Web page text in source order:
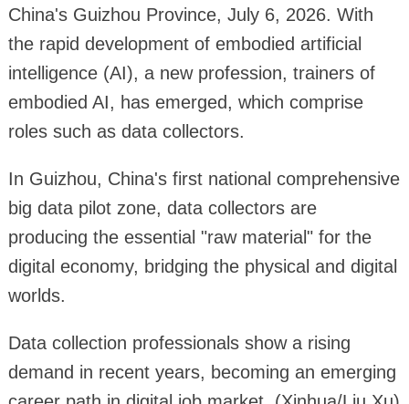
China's Guizhou Province, July 6, 2026. With
the rapid development of embodied artificial
intelligence (AI), a new profession, trainers of
embodied AI, has emerged, which comprise
roles such as data collectors.
In Guizhou, China's first national comprehensive
big data pilot zone, data collectors are
producing the essential "raw material" for the
digital economy, bridging the physical and digital
worlds.
Data collection professionals show a rising
demand in recent years, becoming an emerging